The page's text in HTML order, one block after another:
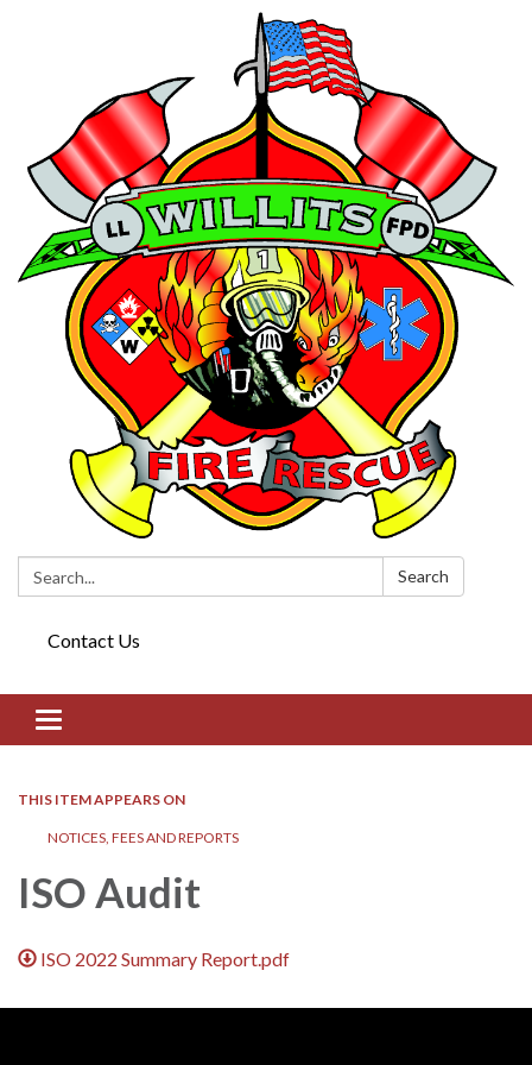
Search: Search
Contact Us
Toggle navigation
THIS ITEM APPEARS ON
NOTICES, FEES AND REPORTS
ISO Audit
ISO 2022 Summary Report.pdf